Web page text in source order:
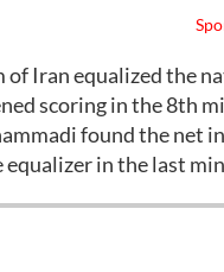
Iran equalized the
scoring in the 8th
found the net
in the last